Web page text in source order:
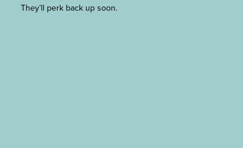
They’ll perk back up soon.